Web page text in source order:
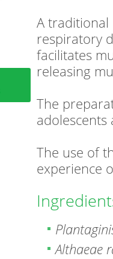
A
respiratory
facilitates
releasing
The
adolescents
The use of
experience
Althaeae